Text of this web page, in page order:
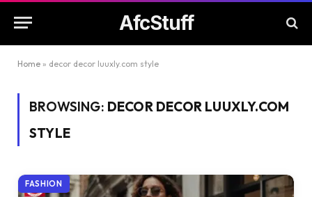
AfcStuff
Home » decor decor luuxly.com style
BROWSING: DECOR DECOR LUUXLY.COM
STYLE
FASHION